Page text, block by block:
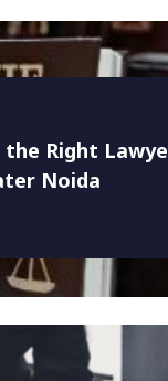
the Right
Noida